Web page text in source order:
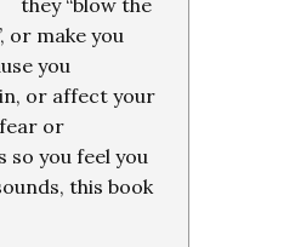
they “blow the
or make you
you
or affect your
or
so you feel you
this book